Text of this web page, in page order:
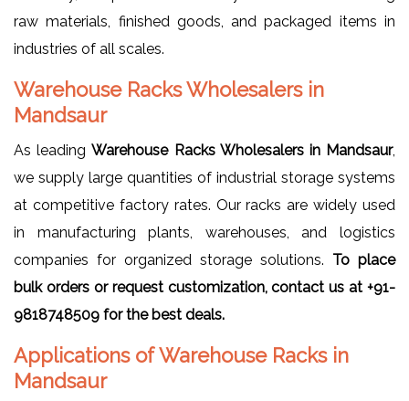
raw materials, finished goods, and packaged items in
industries of all scales.
Warehouse Racks Wholesalers in
Mandsaur
As leadingWarehouse Racks Wholesalers in Mandsaur,
we supply large quantities of industrial storage systems
at competitive factory rates. Our racks are widely used
in manufacturing plants, warehouses, and logistics
companies for organized storage solutions. To place
bulk orders or request customization, contact us at +91-
9818748509 for the best deals.
Applications of Warehouse Racks in
Mandsaur